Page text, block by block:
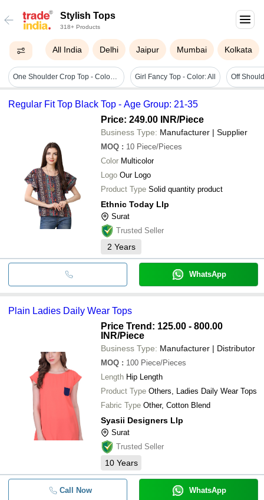
Stylish Tops
318+ Products
All India Delhi Jaipur Mumbai Kolkata
One Shoulder Crop Top - Color: Green Girl Fancy Top - Color: All Off
Regular Fit Top Black Top - Age Group: 21-35
Price: 249.00 INR/Piece
Business Type: Manufacturer | Supplier
MOQ : 10 Piece/Pieces
Color Multicolor
Logo Our Logo
Product Type Solid quantity product
Ethnic Today Llp
Surat
Trusted Seller
2 Years
WhatsApp
Plain Ladies Daily Wear Tops
Price Trend: 125.00 - 800.00
INR/Piece
Business Type: Manufacturer | Distributor
MOQ : 100 Piece/Pieces
Length Hip Length
Product Type Others, Ladies Daily Wear Tops
Fabric Type Other, Cotton Blend
Syasii Designers Llp
Surat
Trusted Seller
10 Years
Call Now WhatsApp